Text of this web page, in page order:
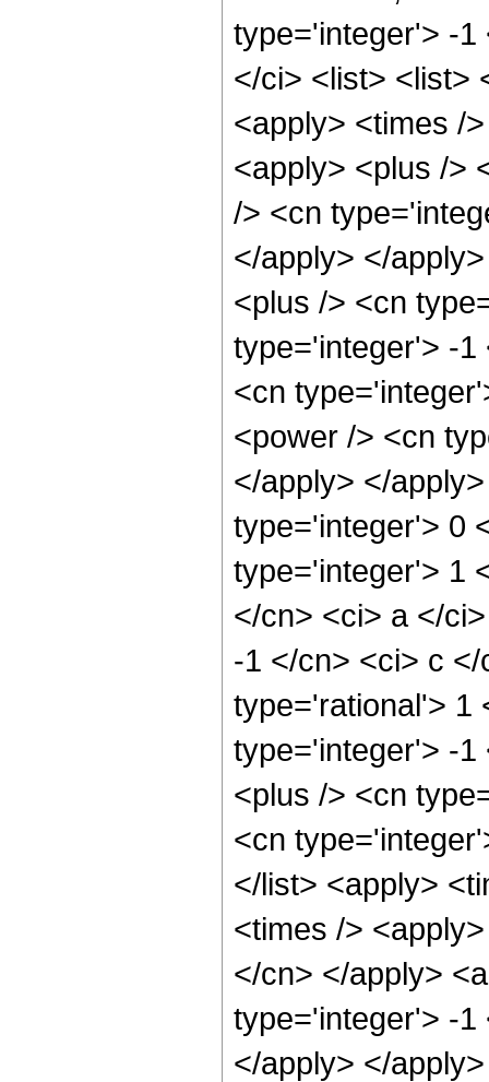
type='integer'> -1
</ci> <list> <list>
<apply> <times /
<apply> <plus />
/> <cn
</apply> </
<plus /> <cn
type='integer'> -1
<cn
<power /> <cn
</apply> </
type='integer'> 0
type='integer'> 1
</cn> <ci> a </
-1 </cn> <ci> c
type='rational'> 1
type='integer'> -1
<plus /> <cn
<cn
</list> <apply>
<times />
</cn> </apply>
type='integer'> -1
</apply> </